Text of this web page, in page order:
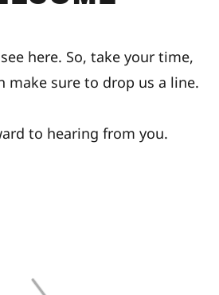
here. So, take your time,
make sure to drop us a line.
to hearing from you.